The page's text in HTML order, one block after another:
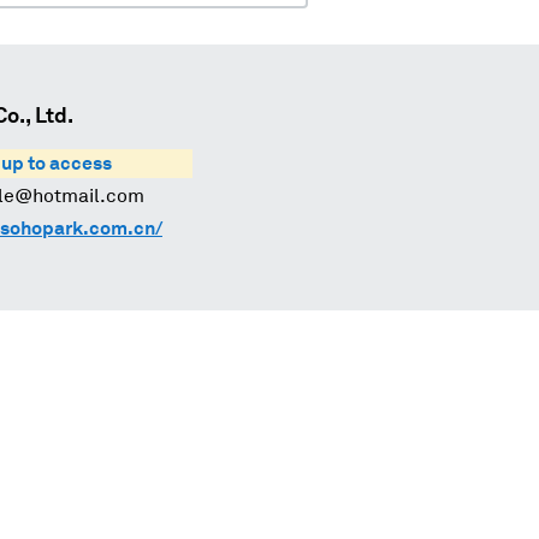
Ltd.
to access